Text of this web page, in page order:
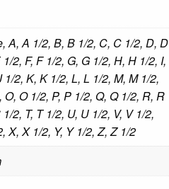
A, A 1/2, B, B 1/2, C, C 1/2, D, D
1/2, F, F 1/2, G, G 1/2, H, H 1/2, I,
1/2, K, K 1/2, L, L 1/2, M, M 1/2,
O, O 1/2, P, P 1/2, Q, Q 1/2, R, R
1/2, T, T 1/2, U, U 1/2, V, V 1/2,
X, X 1/2, Y, Y 1/2, Z, Z 1/2